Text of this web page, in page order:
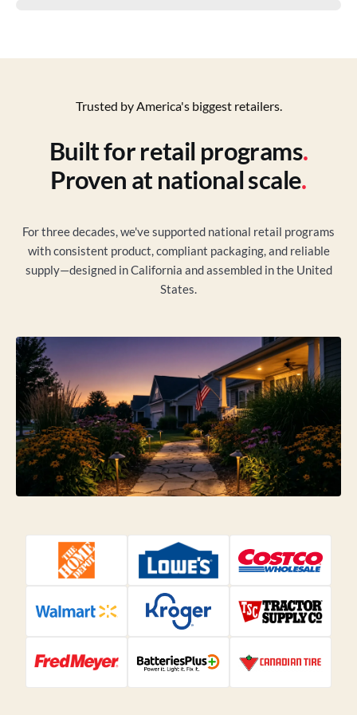
Trusted by America's biggest retailers.
Built for retail programs.
Proven at national scale.
For three decades, we've supported national retail programs
with consistent product, compliant packaging, and reliable
supply—designed in California and assembled in the United
States.